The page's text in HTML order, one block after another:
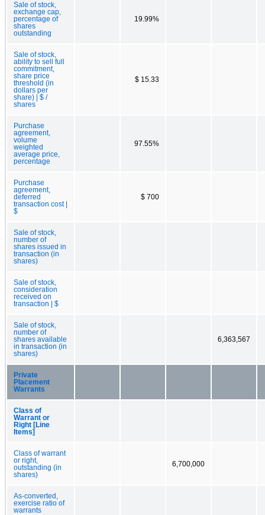
Sale of stock,
exchange cap,
percentage of
shares
outstanding
19.99%
Sale of stock,
ability to sell full
commitment,
share price
threshold (in
dollars per
share) | $ /
shares
$ 15.33
Purchase
agreement,
volume
weighted
average price,
percentage
97.55%
Purchase
agreement,
deferred
transaction cost |
$
$ 700
Sale of stock,
number of
shares issued in
transaction (in
shares)
Sale of stock,
consideration
received on
transaction | $
Sale of stock,
number of
shares available
in transaction (in
shares)
6,363,567
Private
Placement
Warrants
Class of
Warrant or
Right [Line
Items]
Class of warrant
or right,
outstanding (in
shares)
6,700,000
As-converted,
exercise ratio of
warrants